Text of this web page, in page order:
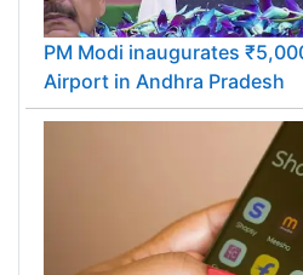
PM Modi inaugurates
Airport in Andhra Pradesh